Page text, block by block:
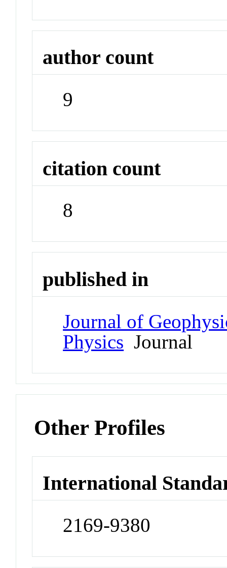
author count
9
citation count
8
published in
Journal of
Physics Journal
Other Profiles
International
2169-9380